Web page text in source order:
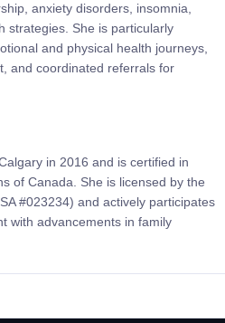
anxiety disorders, insomnia,
strategies. She is particularly
and physical health journeys,
and coordinated referrals for
in 2016 and is certified in
of Canada. She is licensed by the
#023234) and actively participates
with advancements in family